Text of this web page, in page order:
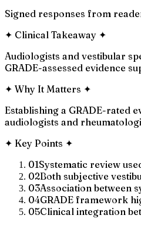
Signed responses from
✦ Clinical Takeaway ✦
Audiologists and vestibular
GRADE-assessed evidence
✦ Why It Matters ✦
Establishing a GRADE-rated
audiologists and
✦ Key Points ✦
01Systematic review
02Both subjective
03Association between
04GRADE framework
05Clinical integration